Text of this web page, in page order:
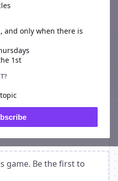
and only when there is
1st
game. Be the first to